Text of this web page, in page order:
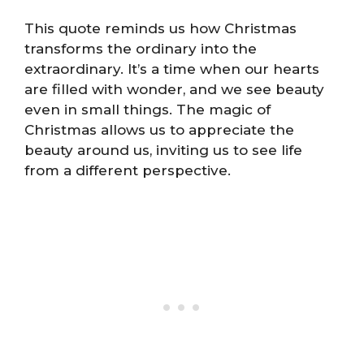
This quote reminds us how Christmas
transforms the ordinary into the
extraordinary. It’s a time when our hearts
are filled with wonder, and we see beauty
even in small things. The magic of
Christmas allows us to appreciate the
beauty around us, inviting us to see life
from a different perspective.